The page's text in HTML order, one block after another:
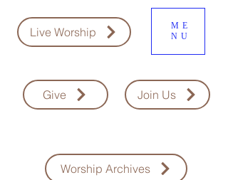
Live Worship
ME
NU
Join Us
Give
Worship Archives